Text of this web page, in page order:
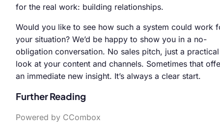
for the real work: building relationships.
Would you like to see how such a system could work
your situation? We’d be happy to show you in a no-
obligation conversation. No sales pitch, just a practical
look at your content and channels. Sometimes that
an immediate new insight. It’s always a clear start.
Further Reading
Powered by CCombox